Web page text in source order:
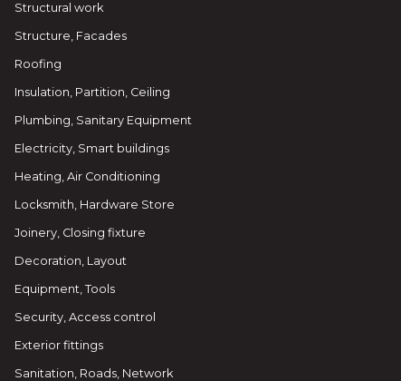
Structural work
Structure, Facades
Roofing
Insulation, Partition, Ceiling
Plumbing, Sanitary Equipment
Electricity, Smart buildings
Heating, Air Conditioning
Locksmith, Hardware Store
Joinery, Closing fixture
Decoration, Layout
Equipment, Tools
Security, Access control
Exterior fittings
Sanitation, Roads, Network